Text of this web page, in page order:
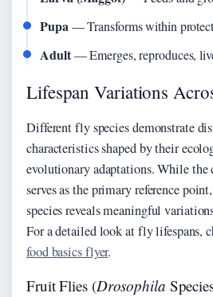
Pupa — Transforms within
Adult— Emerges, reproduces,
Lifespan Variations
Different fly species demonstrate
characteristics shaped by their
evolutionary adaptations. While
serves as the primary reference
species reveals meaningful
For a detailed look at fly lifespans,
food basics flyer.
Fruit Flies (Drosophila